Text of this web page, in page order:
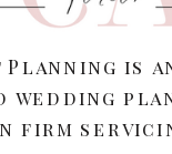
Planning is
wedding
firm